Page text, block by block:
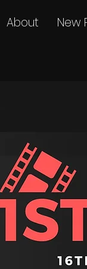
About New